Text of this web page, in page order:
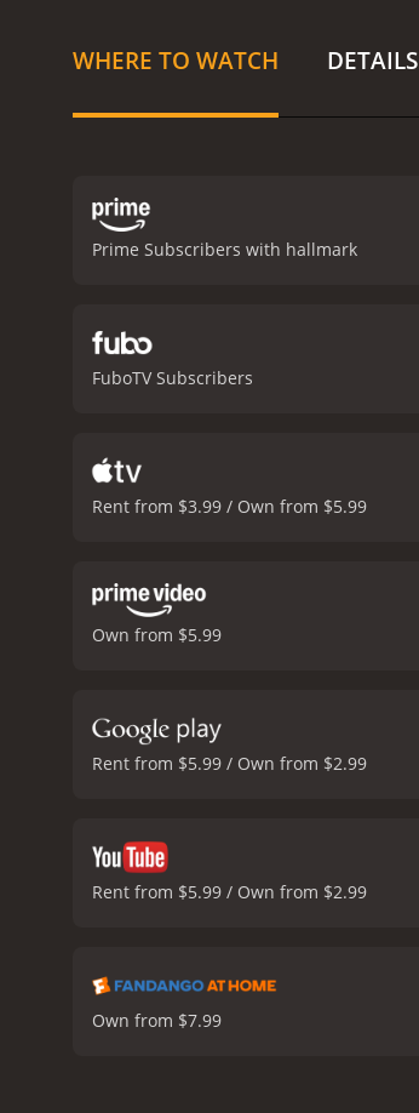
WHERE TO WATCH DETAILS
Prime Subscribers with hallmark
FuboTV Subscribers
Rent from $3.99 / Own from $5.99
Own from $5.99
Rent from $5.99 / Own from $2.99
Rent from $5.99 / Own from $2.99
Own from $7.99